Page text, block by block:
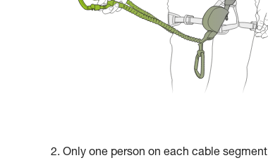
2. Only one person on each cable segment